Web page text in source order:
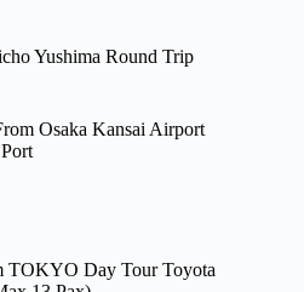
Yushima Round Trip
Osaka Kansai Airport
TOKYO Day Tour Toyota